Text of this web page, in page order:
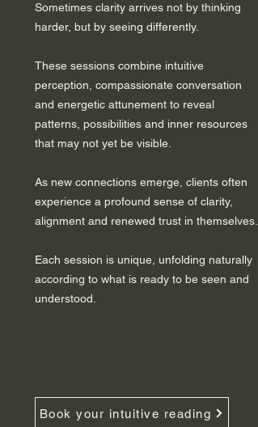
Sometimes clarity arrives not by thinking
harder, but by seeing differently.
These sessions combine intuitive
perception, compassionate conversation
and energetic attunement to reveal
patterns, possibilities and inner resources
that may not yet be visible.
As new connections emerge, clients often
experience a profound sense of clarity,
alignment and renewed trust in themselves.
Each session is unique, unfolding naturally
according to what is ready to be seen and
understood.
Book your intuitive reading